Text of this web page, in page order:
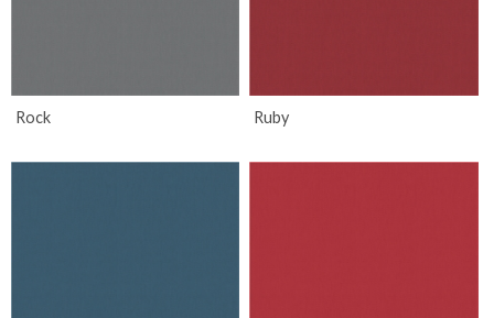
Rock Ruby